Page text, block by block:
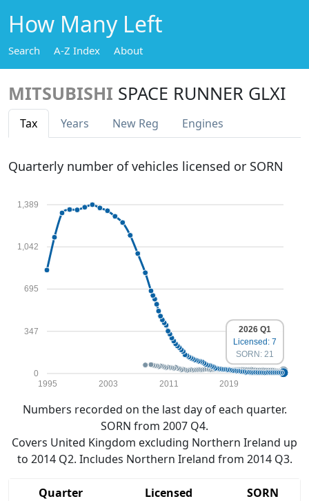
How Many Left
Search A-Z Index About
MITSUBISHI SPACE RUNNER GLXI
Tax Years New Reg Engines
Quarterly number of vehicles licensed or SORN
0
347
695
1,042
1,389
1995 2003 2011 2019
2026 Q1
Licensed: 7
SORN: 21
Numbers recorded on the last day of each quarter.
SORN from 2007 Q4.
Covers United Kingdom excluding Northern Ireland up
to 2014 Q2. Includes Northern Ireland from 2014 Q3.
Quarter Licensed
SORN